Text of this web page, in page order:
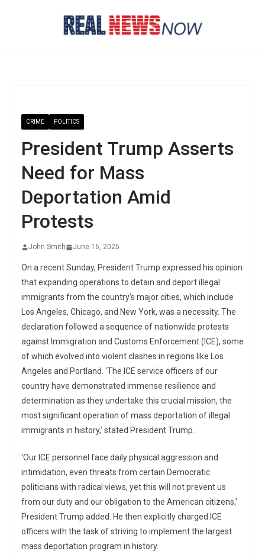
CRIME POLITICS
President Trump Asserts
Need for Mass
Deportation Amid
Protests
John Smith June 16, 2025
On a recent Sunday, President Trump expressed his opinion
that expanding operations to detain and deport illegal
immigrants from the country’s major cities, which include
Los Angeles, Chicago, and New York, was a necessity. The
declaration followed a sequence of nationwide protests
against Immigration and Customs Enforcement (ICE), some
of which evolved into violent clashes in regions like Los
Angeles and Portland. ‘The ICE service officers of our
country have demonstrated immense resilience and
determination as they undertake this crucial mission, the
most significant operation of mass deportation of illegal
immigrants in history,’ stated President Trump.
‘Our ICE personnel face daily physical aggression and
intimidation, even threats from certain Democratic
politicians with radical views, yet this will not prevent us
from our duty and our obligation to the American citizens,’
President Trump added. He then explicitly charged ICE
officers with the task of striving to implement the largest
mass deportation program in history.